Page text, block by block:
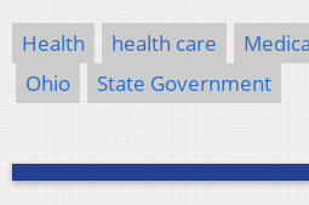
Health health care
Ohio
State Government